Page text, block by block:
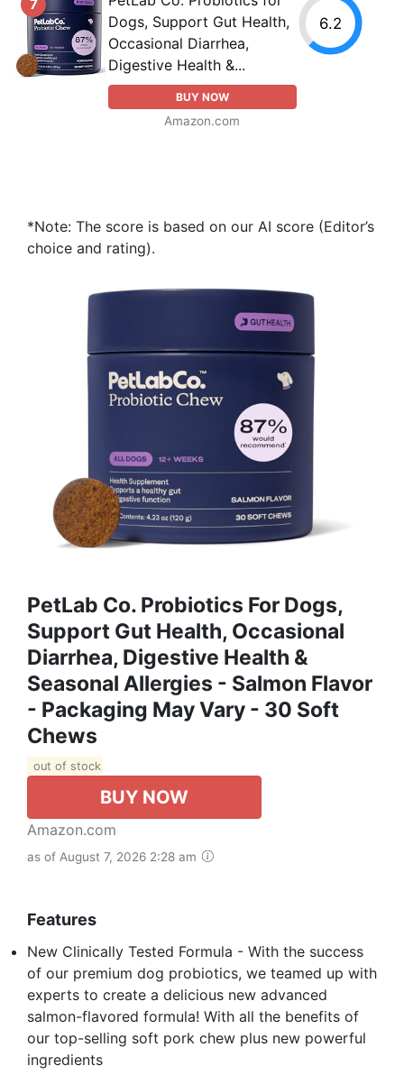
7
Dogs, Support Gut Health,
Occasional Diarrhea,
Digestive Health &...
BUY NOW
Amazon.com
6.2
*Note: The score is based on our AI score (Editor’s
choice and rating).
PetLab Co. Probiotics For Dogs,
Support Gut Health, Occasional
Diarrhea, Digestive Health &
Seasonal Allergies - Salmon Flavor
- Packaging May Vary - 30 Soft
Chews
out of stock
BUY NOW
Amazon.com
as of August 7, 2026 2:28 am
Features
New Clinically Tested Formula - With the success
of our premium dog probiotics, we teamed up with
experts to create a delicious new advanced
salmon-flavored formula! With all the benefits of
our top-selling soft pork chew plus new powerful
ingredients